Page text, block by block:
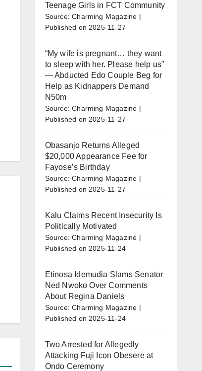
Teenage Girls in FCT Community
Source: Charming Magazine
Published on 2025-11-27
“My wife is pregnant… they want
to sleep with her. Please help us”
— Abducted Edo Couple Beg for
Help as Kidnappers Demand
N50m
Source: Charming Magazine
Published on 2025-11-27
Obasanjo Returns Alleged
$20,000 Appearance Fee for
Fayose’s Birthday
Source: Charming Magazine
Published on 2025-11-27
Kalu Claims Recent Insecurity Is
Politically Motivated
Source: Charming Magazine
Published on 2025-11-24
Etinosa Idemudia Slams Senator
Ned Nwoko Over Comments
About Regina Daniels
Source: Charming Magazine
Published on 2025-11-24
Two Arrested for Allegedly
Attacking Fuji Icon Obesere at
Ondo Ceremony